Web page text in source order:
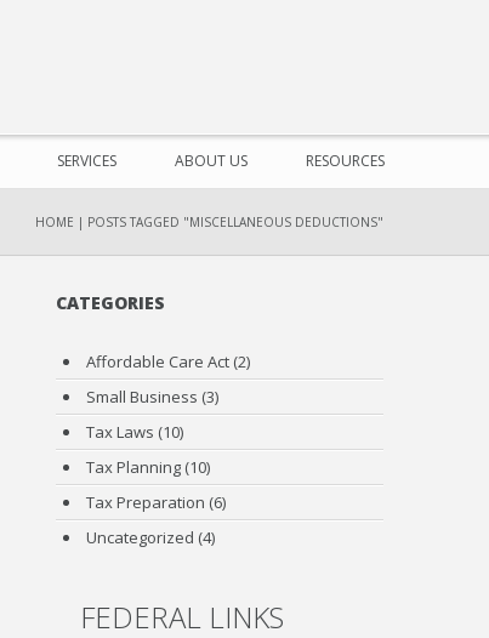
SERVICES ABOUT US RESOURCES
HOME | POSTS TAGGED "MISCELLANEOUS DEDUCTIONS"
CATEGORIES
Affordable Care Act (2)
Small Business (3)
Tax Laws (10)
Tax Planning (10)
Tax Preparation (6)
Uncategorized (4)
FEDERAL LINKS